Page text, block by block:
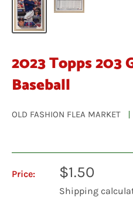
2023 Topps 203
Baseball
OLD FASHION FLEA MARKET
Price:
Sale
price
$1.50
Shipping